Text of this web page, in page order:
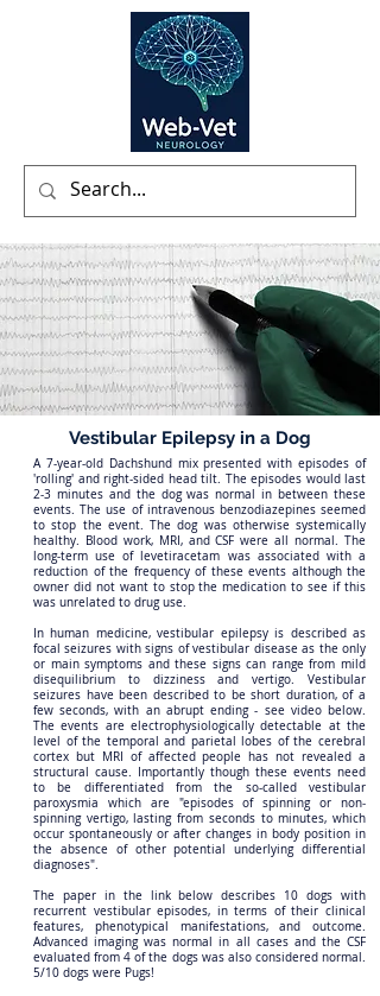
Vestibular Epilepsy in a Dog
A 7-year-old Dachshund mix presented with episodes of
'rolling' and right-sided head tilt. The episodes would last
2-3 minutes and the dog was normal in between these
events. The use of intravenous benzodiazepines seemed
to stop the event. The dog was otherwise systemically
healthy. Blood work, MRI, and CSF were all normal. The
long-term use of levetiracetam was associated with a
reduction of the frequency of these events although the
owner did not want to stop the medication to see if this
was unrelated to drug use.
In human medicine, vestibular epilepsy is described as
focal seizures with signs of vestibular disease as the only
or main symptoms and these signs can range from mild
disequilibrium to dizziness and vertigo. Vestibular
seizures have been described to be short duration, of a
few seconds, with an abrupt ending - see video below.
The events are electrophysiologically detectable at the
level of the temporal and parietal lobes of the cerebral
cortex but MRI of affected people has not revealed a
structural cause. Importantly though these events need
to be differentiated from the so-called vestibular
paroxysmia which are "episodes of spinning or non‐
spinning vertigo, lasting from seconds to minutes, which
occur spontaneously or after changes in body position in
the absence of other potential underlying differential
diagnoses".
The paper in the link below describes 10 dogs with
recurrent vestibular episodes, in terms of their clinical
features, phenotypical manifestations, and outcome.
Advanced imaging was normal in all cases and the CSF
evaluated from 4 of the dogs was also considered normal.
5/10 dogs were Pugs!